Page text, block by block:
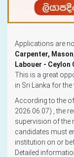
Applications are
Carpenter,
Labouer -
This is a great
in Sri Lanka for the
According to the
2026.06.07) , the
supervision of the
candidates must
institution on or
Detailed